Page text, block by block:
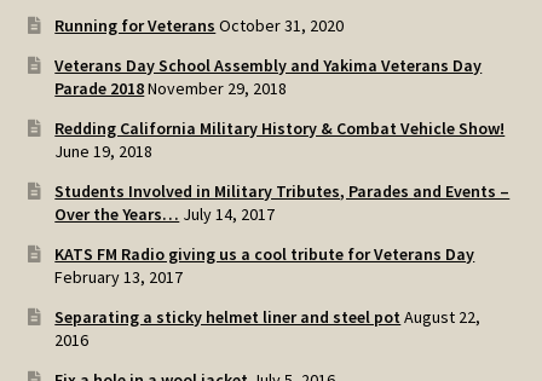
Running for Veterans October 31, 2020
Veterans Day School Assembly and Yakima Veterans Day
Parade 2018November 29, 2018
Redding California Military History & Combat Vehicle Show!
June 19, 2018
Students Involved in Military Tributes, Parades and Events –
Over the Years… July 14, 2017
KATS FM Radio giving us a cool tribute for Veterans Day
February 13, 2017
Separating a sticky helmet liner and steel pot August 22,
2016